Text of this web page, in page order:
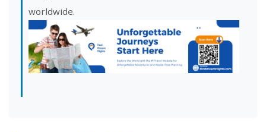
worldwide.